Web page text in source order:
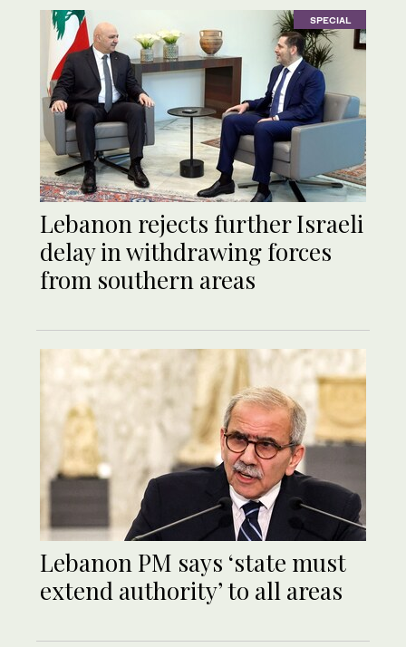
SPECIAL
Lebanon rejects further Israeli
delay in withdrawing forces
from southern areas
Lebanon PM says ‘state must
extend authority’ to all areas